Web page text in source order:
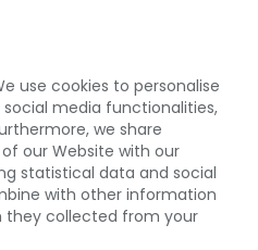
use cookies to personalise
media functionalities,
we share
our Website with our
statistical data and social
with other information
they collected from your